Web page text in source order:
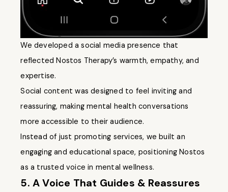
We developed a social media presence that
reflected Nostos Therapy’s warmth, empathy, and
expertise.
Social content was designed to feel inviting and
reassuring, making mental health conversations
more accessible to their audience.
Instead of just promoting services, we built an
engaging and educational space, positioning Nostos
as a trusted voice in mental wellness.
5. A Voice That Guides & Reassures